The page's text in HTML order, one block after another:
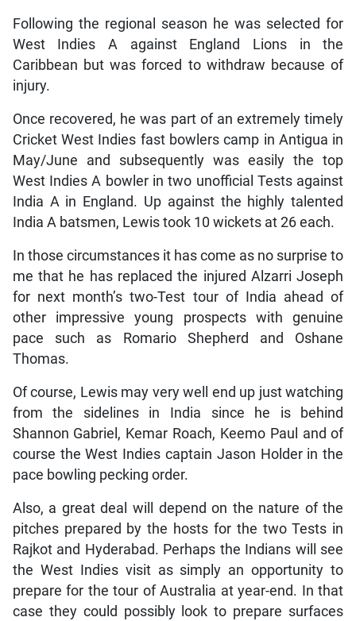
Following the regional season he was selected for
West Indies A against England Lions in the
Caribbean but was forced to withdraw because of
injury.
Once recovered, he was part of an extremely timely
Cricket West Indies fast bowlers camp in Antigua in
May/June and subsequently was easily the top
West Indies A bowler in two unofficial Tests against
India A in England. Up against the highly talented
India A batsmen, Lewis took 10 wickets at 26 each.
In those circumstances it has come as no surprise to
me that he has replaced the injured Alzarri Joseph
for next month’s two-Test tour of India ahead of
other impressive young prospects with genuine
pace such as Romario Shepherd and Oshane
Thomas.
Of course, Lewis may very well end up just watching
from the sidelines in India since he is behind
Shannon Gabriel, Kemar Roach, Keemo Paul and of
course the West Indies captain Jason Holder in the
pace bowling pecking order.
Also, a great deal will depend on the nature of the
pitches prepared by the hosts for the two Tests in
Rajkot and Hyderabad. Perhaps the Indians will see
the West Indies visit as simply an opportunity to
prepare for the tour of Australia at year-end. In that
case they could possibly look to prepare surfaces